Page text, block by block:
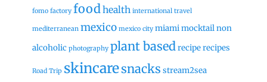
fomo factory food health international travel
mediterranean mexico mexico city miamimocktailnon
alcoholic photography plant based reciperecipes
Road Trip skincaresnacks stream2sea